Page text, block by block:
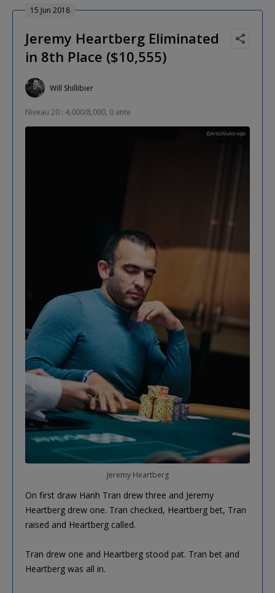
15 Jun 2018
Jeremy Heartberg Eliminated
in 8th Place ($10,555)
Will Shillibier
Niveau 20 : 4,000/8,000, 0 ante
Jeremy Heartberg
On first draw Hanh Tran drew three and Jeremy
Heartberg drew one. Tran checked, Heartberg bet, Tran
raised and Heartberg called.
Tran drew one and Heartberg stood pat. Tran bet and
Heartberg was all in.